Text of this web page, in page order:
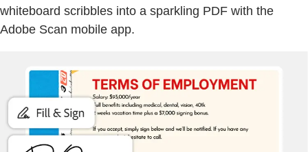
whiteboard scribbles into a sparkling PDF with the
Adobe Scan mobile app.